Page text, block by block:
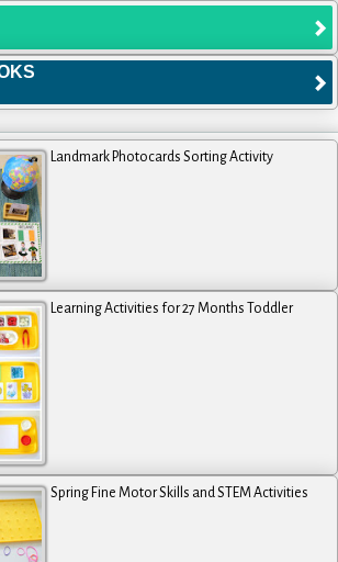
Landmark Photocards Sorting Activity
Learning Activities for 27 Months Toddler
Spring Fine Motor Skills and STEM Activities